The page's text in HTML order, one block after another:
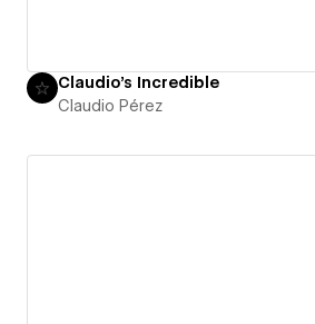
Claudio's Incredible
Claudio Pérez